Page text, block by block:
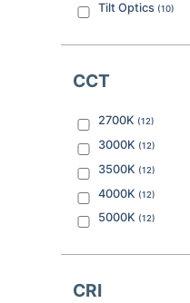
Tilt Optics (10)
CCT
2700K (12)
3000K (12)
3500K (12)
4000K (12)
5000K (12)
CRI